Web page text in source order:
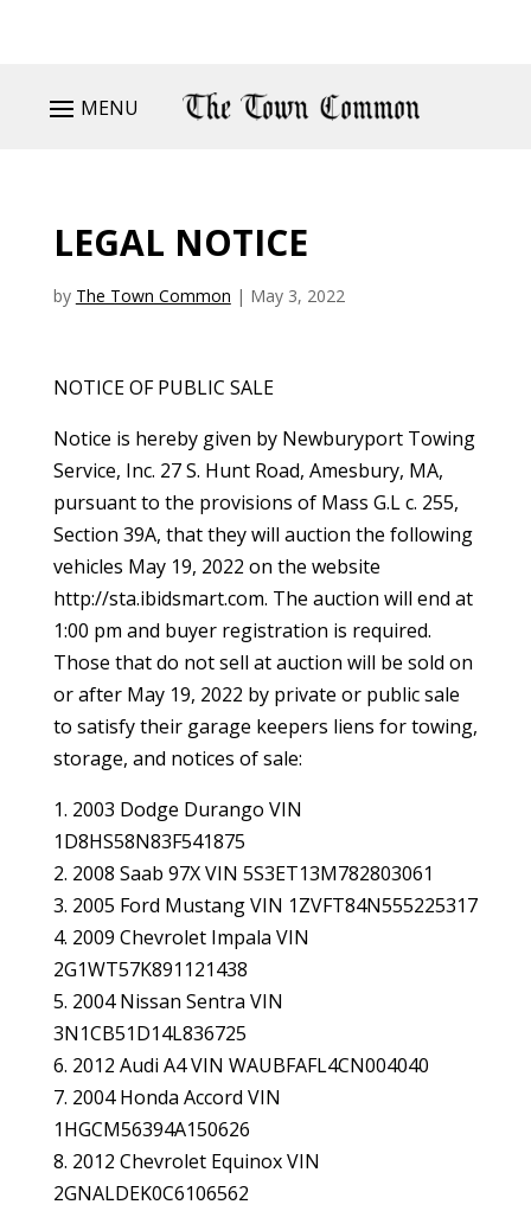
MENU
LEGAL NOTICE
by The Town Common | May 3, 2022
NOTICE OF PUBLIC SALE
Notice is hereby given by Newburyport Towing
Service, Inc. 27 S. Hunt Road, Amesbury, MA,
pursuant to the provisions of Mass G.L c. 255,
Section 39A, that they will auction the following
vehicles May 19, 2022 on the website
http://sta.ibidsmart.com. The auction will end at
1:00 pm and buyer registration is required.
Those that do not sell at auction will be sold on
or after May 19, 2022 by private or public sale
to satisfy their garage keepers liens for towing,
storage, and notices of sale:
1. 2003 Dodge Durango VIN
1D8HS58N83F541875
2. 2008 Saab 97X VIN 5S3ET13M782803061
3. 2005 Ford Mustang VIN 1ZVFT84N555225317
4. 2009 Chevrolet Impala VIN
2G1WT57K891121438
5. 2004 Nissan Sentra VIN
3N1CB51D14L836725
6. 2012 Audi A4 VIN WAUBFAFL4CN004040
7. 2004 Honda Accord VIN
1HGCM56394A150626
8. 2012 Chevrolet Equinox VIN
2GNALDEK0C6106562